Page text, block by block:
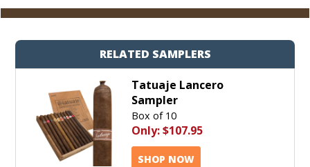
RELATED SAMPLERS
Tatuaje Lancero
Sampler
Box of 10
Only:$107.95
SHOP NOW